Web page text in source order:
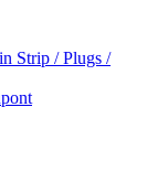
Strip / Plugs /